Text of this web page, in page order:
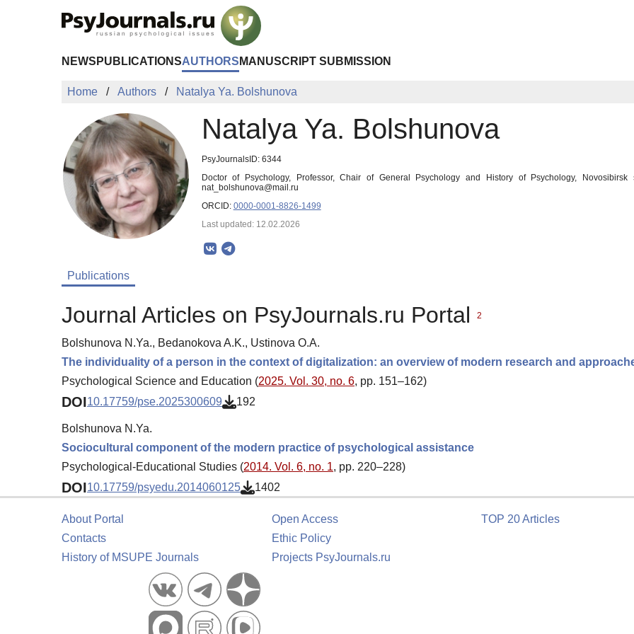
NEWS PUBLICATIONSAUTHORS MANUSCRIPT SUBMISSION
Home Authors Natalya Ya. Bolshunova
Natalya Ya. Bolshunova
PsyJournalsID: 6344
Doctor of Psychology, Professor, Chair of General Psychology and History of Psychology,
nat_bolshunova@mail.ru
ORCID: 0000-0001-8826-1499
Last updated: 12.02.2026
Publications
Journal Articles on PsyJournals.ru Portal 2
Bolshunova N.Ya., Bedanokova A.K., Ustinova O.A.
The individuality of a person in the context of digitalization: an overview of modern research and
Psychological Science and Education (2025. Vol. 30, no. 6, pp. 151–162)
DOI10.17759/pse.2025300609 192
Bolshunova N.Ya.
Sociocultural component of the modern practice of psychological assistance
Psychological-Educational Studies (2014. Vol. 6, no. 1, pp. 220–228)
DOI10.17759/psyedu.2014060125 1402
About Portal
Contacts
History of MSUPE Journals
Open Access
Ethic Policy
Projects PsyJournals.ru
TOP 20 Articles